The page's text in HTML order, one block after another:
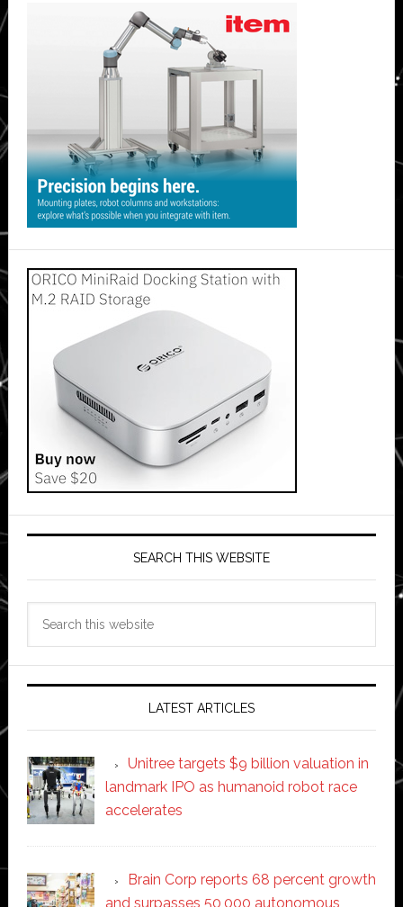
SEARCH THIS WEBSITE
LATEST ARTICLES
Unitree targets $9 billion valuation in
landmark IPO as humanoid robot race
accelerates
Brain Corp reports 68 percent growth
and surpasses 50,000 autonomous